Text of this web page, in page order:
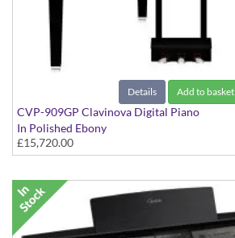
Details Add to basket
CVP-909GP Clavinova Digital Piano
In Polished Ebony
£15,720.00